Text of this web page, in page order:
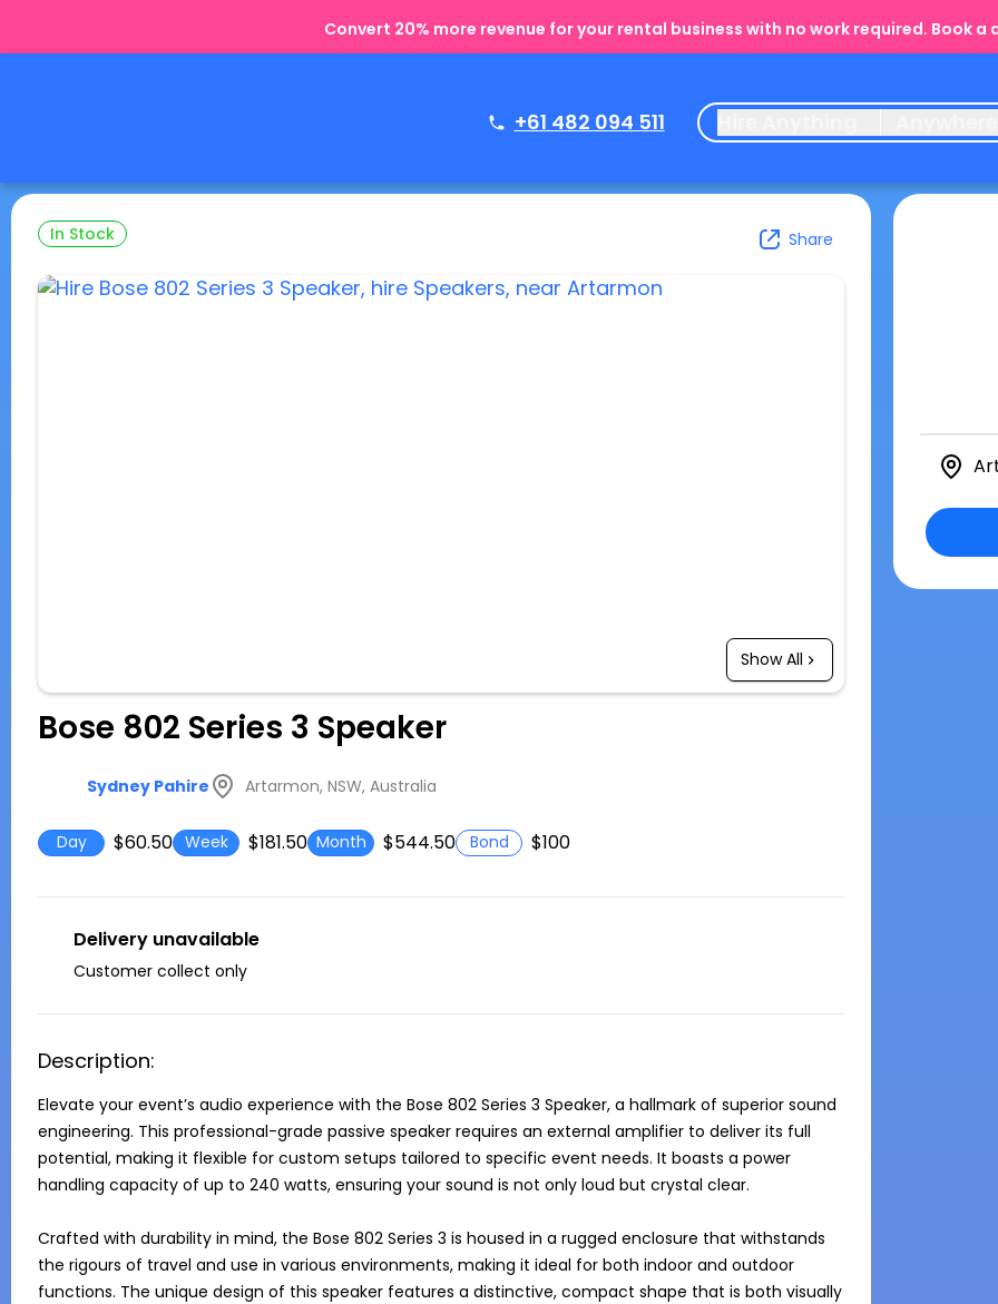
Convert 20% more revenue for your rental business with no work required. Book a
+61 482 094 511
In Stock Share
Show All
Bose 802 Series 3 Speaker
Sydney Pahire Artarmon, NSW, Australia
Day $60.50 Week $181.50 Month $544.50 Bond $100
Delivery unavailable
Customer collect only
Description:
Elevate your event’s audio experience with the Bose 802 Series 3 Speaker, a hallmark of superior sound
engineering. This professional-grade passive speaker requires an external amplifier to deliver its full
potential, making it flexible for custom setups tailored to specific event needs. It boasts a power
handling capacity of up to 240 watts, ensuring your sound is not only loud but crystal clear.
Crafted with durability in mind, the Bose 802 Series 3 is housed in a rugged enclosure that withstands
the rigours of travel and use in various environments, making it ideal for both indoor and outdoor
functions. The unique design of this speaker features a distinctive, compact shape that is both visually